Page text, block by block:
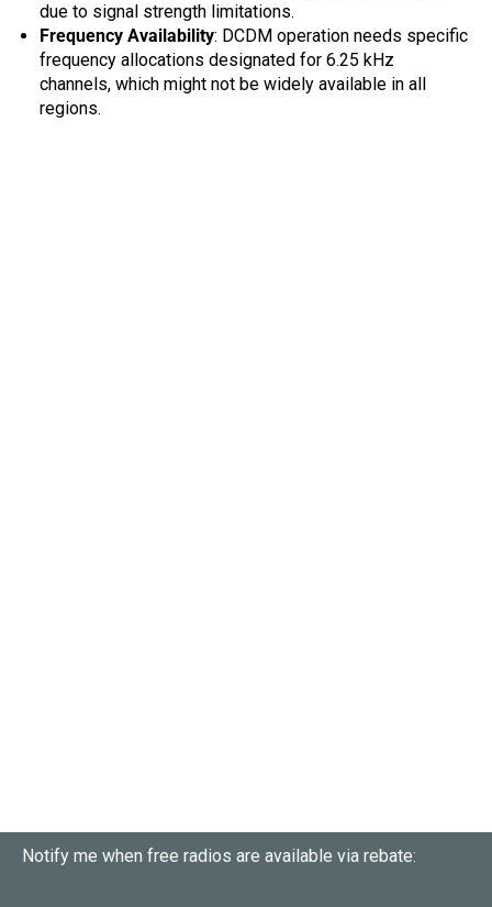
due to signal strength limitations.
Frequency Availability: DCDM operation needs specific
frequency allocations designated for 6.25 kHz
channels, which might not be widely available in all
regions.
Notify me when free radios are available via rebate: